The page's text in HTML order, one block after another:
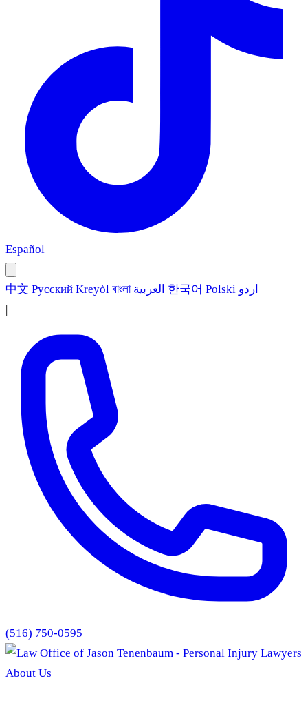
Español
中文 Русский Kreyòl বাংলা العربية 한국어 Polski اردو
|
(516) 750-0595
About Us